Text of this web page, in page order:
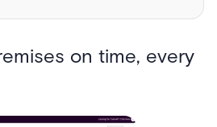
on time, every